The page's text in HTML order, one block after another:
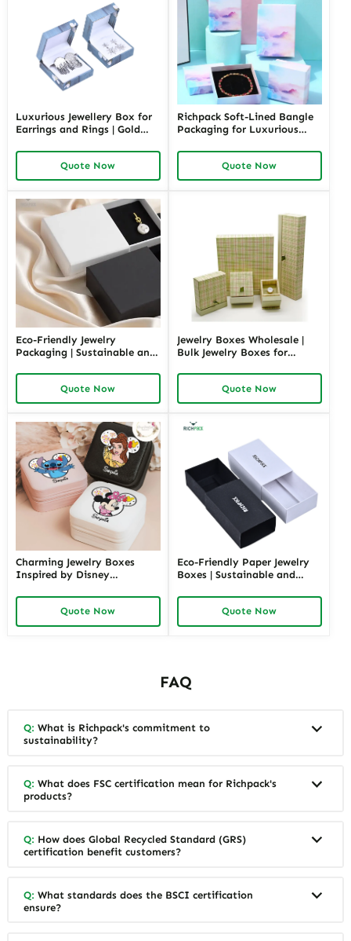
Luxurious Jewellery Box for
Earrings and Rings | Gold
& Materials Earring Jewelry
Box Design by Richpack
Quote Now
Richpack Soft-Lined Bangle
Packaging for Luxurious
for Retail and Gift Giving
Private Label Opportunities
Quote Now
Eco-Friendly Jewelry
Packaging | Sustainable and
Jewelry Boxes for Conscious
Brands From Richpack
Quote Now
Jewelry Boxes Wholesale |
Bulk Jewelry Boxes for
Richpack Cheap Jewelry
Packaging Solutions
Quote Now
Charming Jewelry Boxes
Inspired by Disney
Gift Box Perfect for Princess
Collections and Themed
Gifting
Quote Now
Eco-Friendly Paper Jewelry
Boxes | Sustainable and
Collections Eco-Choices for
Green BrandsQuote Now
FAQ
Q: What is Richpack's commitment to
sustainability?
Q: What does FSC certification mean for Richpack's
products?
Q: How does Global Recycled Standard (GRS)
certification benefit customers?
Q: What standards does the BSCI certification
ensure?